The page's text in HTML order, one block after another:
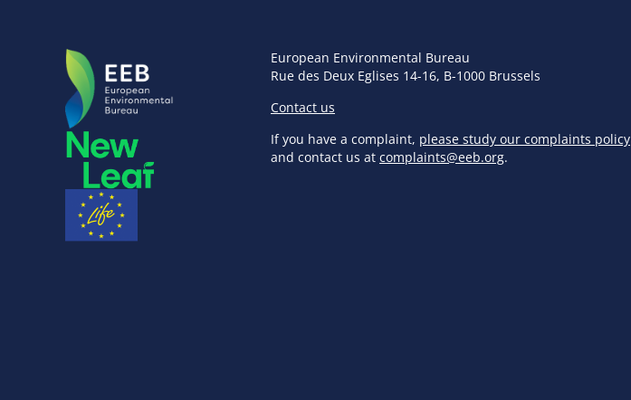
European Environmental Bureau
Rue des Deux Eglises 14-16, B-1000 Brussels
Contact us
If you have a complaint, please study our complaints policy
and contact us at complaints@eeb.org.